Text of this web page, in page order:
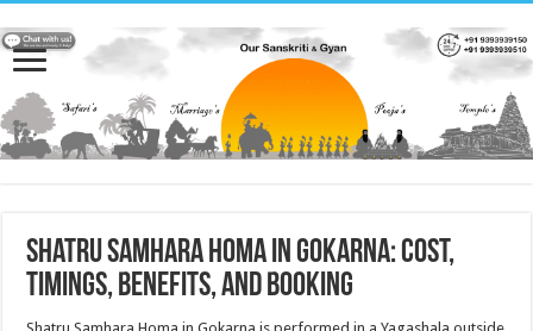
Shatru Samhara Homa in Gokarna: Cost,
Timings, Benefits, and Booking